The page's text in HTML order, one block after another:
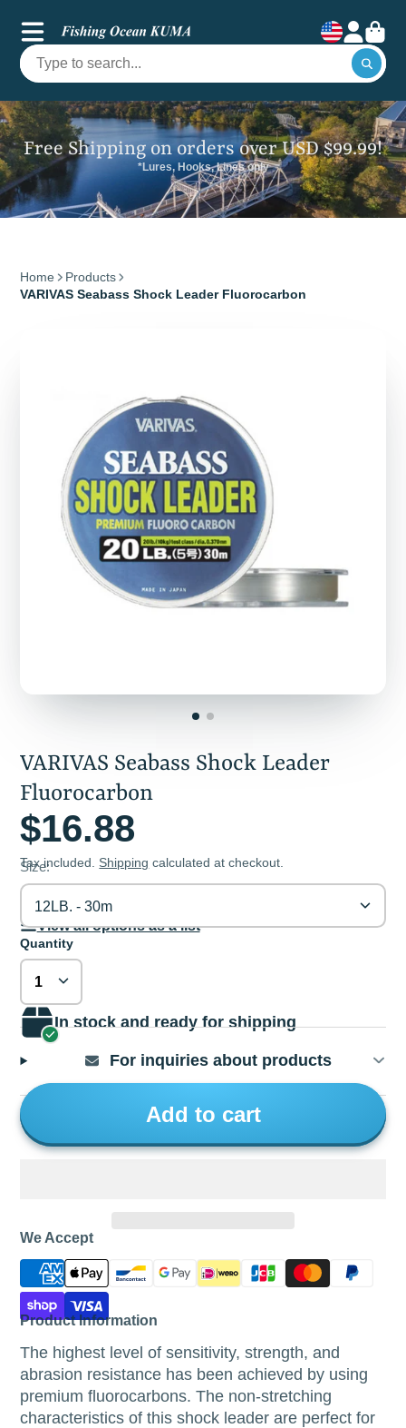
Free Shipping on orders over USD $99.99!
*Lures, Hooks, Lines only
Home
Products
VARIVAS Seabass Shock Leader Fluorocarbon
VARIVAS Seabass Shock Leader
Fluorocarbon
$16.88
Tax included. Shipping calculated at checkout.
Size:
12LB. - 30m
View all options as a list
Quantity
In stock and ready for shipping
For inquiries about products
Add to cart
We Accept
Product Information
The highest level of sensitivity, strength, and
abrasion resistance has been achieved by using
premium fluorocarbons. The non-stretching
characteristics of this shock leader are perfect for